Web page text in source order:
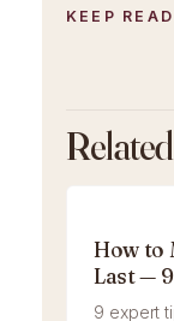
KEEP
How to
Last —
9 expert